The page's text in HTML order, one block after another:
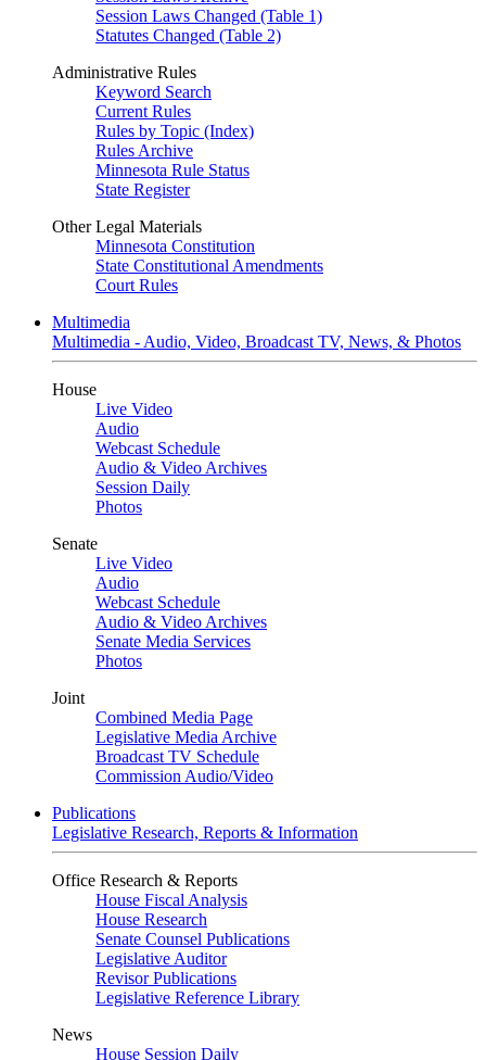
Session Laws Changed (Table 1)
Statutes Changed (Table 2)
Administrative Rules
Keyword Search
Current Rules
Rules by Topic (Index)
Rules Archive
Minnesota Rule Status
State Register
Other Legal Materials
Minnesota Constitution
State Constitutional Amendments
Court Rules
Multimedia
Multimedia - Audio, Video, Broadcast TV, News, & Photos
House
Live Video
Audio
Webcast Schedule
Audio & Video Archives
Session Daily
Photos
Senate
Live Video
Audio
Webcast Schedule
Audio & Video Archives
Senate Media Services
Photos
Joint
Combined Media Page
Legislative Media Archive
Broadcast TV Schedule
Commission Audio/Video
Publications
Legislative Research, Reports & Information
Office Research & Reports
House Fiscal Analysis
House Research
Senate Counsel Publications
Legislative Auditor
Revisor Publications
Legislative Reference Library
News
House Session Daily